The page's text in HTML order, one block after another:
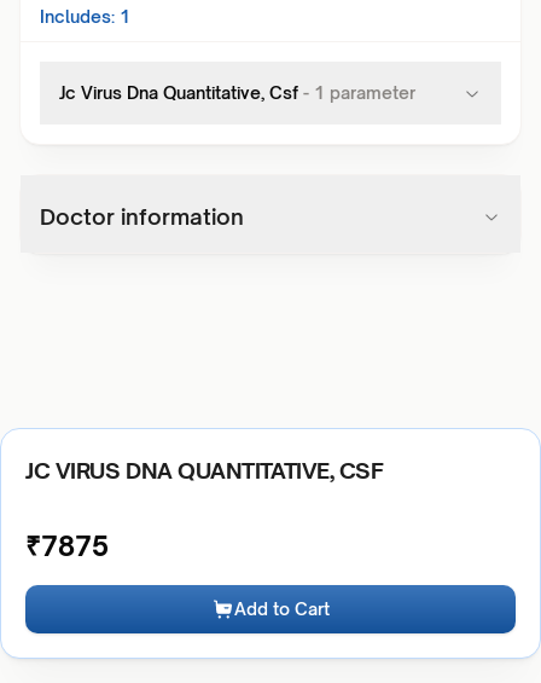
Includes: 1
Jc Virus Dna Quantitative, Csf - 1 parameter
Doctor information
JC VIRUS DNA QUANTITATIVE, CSF
₹7875
Add to Cart